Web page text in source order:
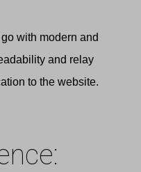
with modern and
and relay
to the website.